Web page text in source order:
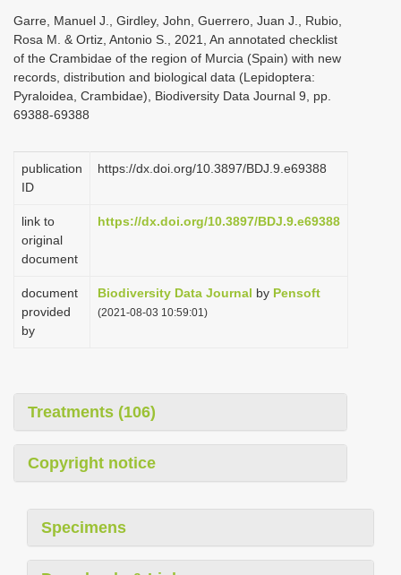
Garre, Manuel J., Girdley, John, Guerrero, Juan J., Rubio,
Rosa M. & Ortiz, Antonio S., 2021, An annotated checklist
of the Crambidae of the region of Murcia (Spain) with new
records, distribution and biological data (Lepidoptera:
Pyraloidea, Crambidae), Biodiversity Data Journal 9, pp.
69388-69388
publication
ID
https://dx.doi.org/10.3897/BDJ.9.e69388
link to
original
document
https://dx.doi.org/10.3897/BDJ.9.e69388
document
provided
by
Biodiversity Data Journal by Pensoft
(2021-08-03 10:59:01)
Treatments (106)
Copyright notice
Specimens